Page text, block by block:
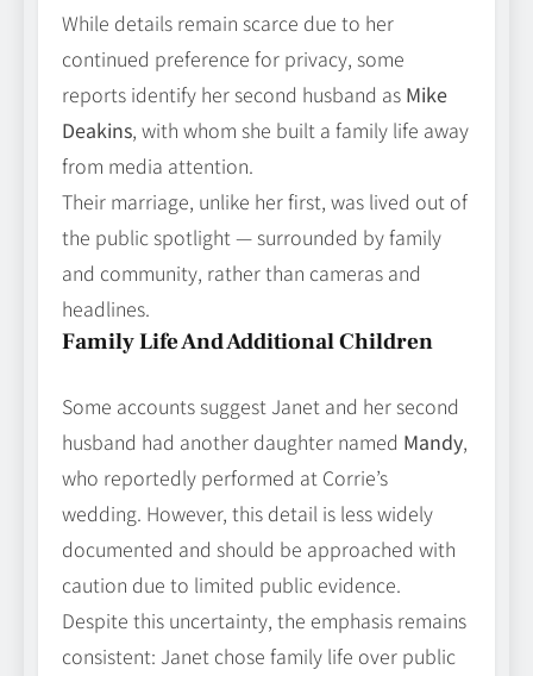
While details remain scarce due to her
continued preference for privacy, some
reports identify her second husband as Mike
Deakins, with whom she built a family life away
from media attention.
Their marriage, unlike her first, was lived out of
the public spotlight — surrounded by family
and community, rather than cameras and
headlines.
Family Life And Additional Children
Some accounts suggest Janet and her second
husband had another daughter named Mandy,
who reportedly performed at Corrie’s
wedding. However, this detail is less widely
documented and should be approached with
caution due to limited public evidence.
Despite this uncertainty, the emphasis remains
consistent: Janet chose family life over public